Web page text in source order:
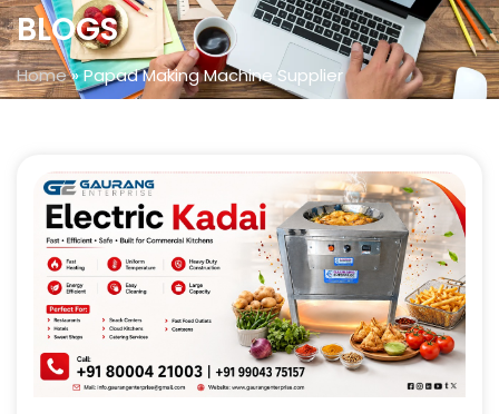
BLOGS
Home»Papad Making Machine Supplier